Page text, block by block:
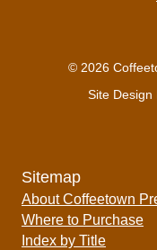
© 2026
Site Design
Sitemap
About Coffeetown
Where to Purchase
Index by Title